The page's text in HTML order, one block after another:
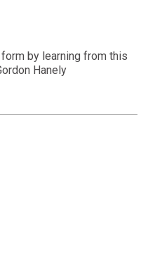
by learning from this
Hanely